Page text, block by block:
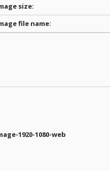
size:
file name:
main navigation
1920-1080-web